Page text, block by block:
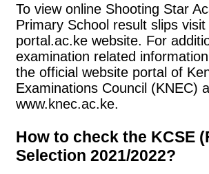
To view online Shooting Star
Primary School result slips visit
portal.ac.ke website. For
examination related
the official website portal of
Examinations Council (KNEC)
www.knec.ac.ke.
How to check the KCSE
Selection 2021/2022?